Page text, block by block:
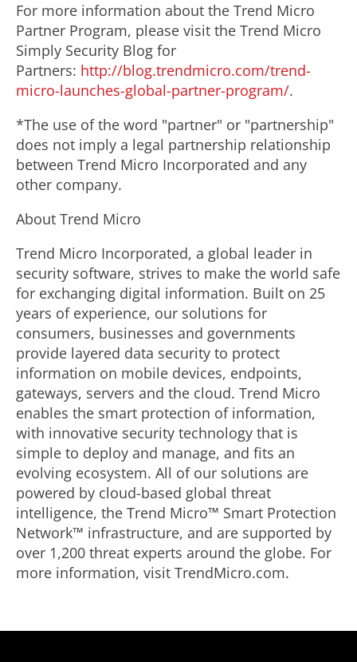
For more information about the Trend Micro
Partner Program, please visit the Trend Micro
Simply Security Blog for
Partners: http://blog.trendmicro.com/trend-
micro-launches-global-partner-program/.
*The use of the word "partner" or "partnership"
does not imply a legal partnership relationship
between Trend Micro Incorporated and any
other company.
About Trend Micro
Trend Micro Incorporated, a global leader in
security software, strives to make the world safe
for exchanging digital information. Built on 25
years of experience, our solutions for
consumers, businesses and governments
provide layered data security to protect
information on mobile devices, endpoints,
gateways, servers and the cloud. Trend Micro
enables the smart protection of information,
with innovative security technology that is
simple to deploy and manage, and fits an
evolving ecosystem. All of our solutions are
powered by cloud-based global threat
intelligence, the Trend Micro™ Smart Protection
Network™ infrastructure, and are supported by
over 1,200 threat experts around the globe. For
more information, visit TrendMicro.com.